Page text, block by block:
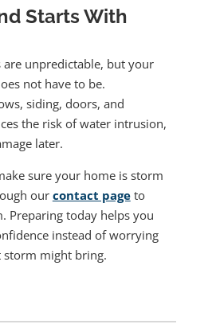
Starts With
are unpredictable, but your
not have to be.
siding, doors, and
the risk of water intrusion,
later.
sure your home is storm
our contact pageto
Preparing today helps you
instead of worrying
might bring.